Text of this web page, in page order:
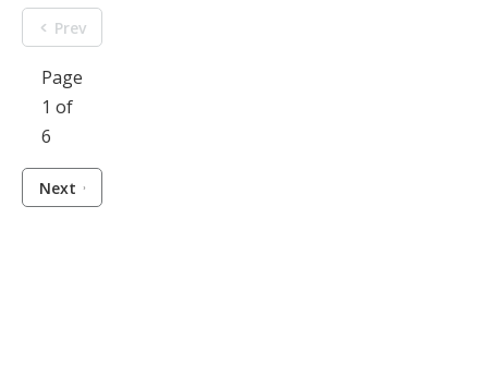
Prev
Page
1 of
6
Next